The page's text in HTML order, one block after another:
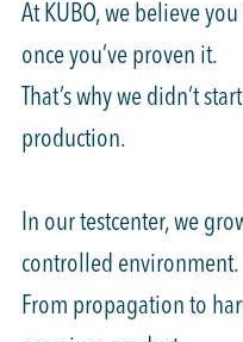
At KUBO, we believe
once you’ve proven it.
That’s why we didn’t
production.
In our testcenter, we
controlled environment.
From propagation to